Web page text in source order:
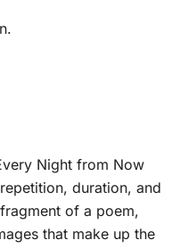
Night from Now
duration, and
of a poem,
that make up the